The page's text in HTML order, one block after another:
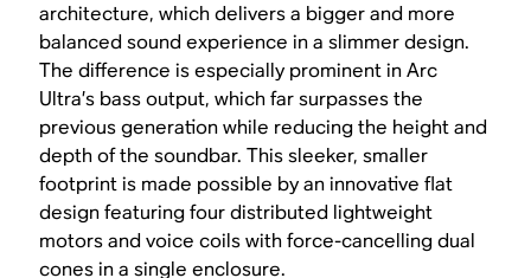
architecture, which delivers a bigger and more
balanced sound experience in a slimmer design.
The difference is especially prominent in Arc
Ultra’s bass output, which far surpasses the
previous generation while reducing the height and
depth of the soundbar. This sleeker, smaller
footprint is made possible by an innovative flat
design featuring four distributed lightweight
motors and voice coils with force-cancelling dual
cones in a single enclosure.